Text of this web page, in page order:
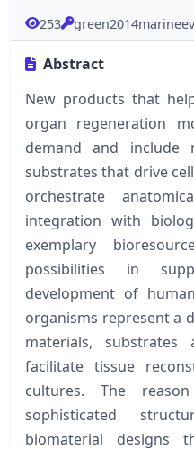
253
Abstract
New products that
organ regeneration
demand and include
substrates that drive
orchestrate
integration with
exemplary
possibilities in
development of
organisms represent a
materials,
facilitate tissue
cultures. The
sophisticated
biomaterial